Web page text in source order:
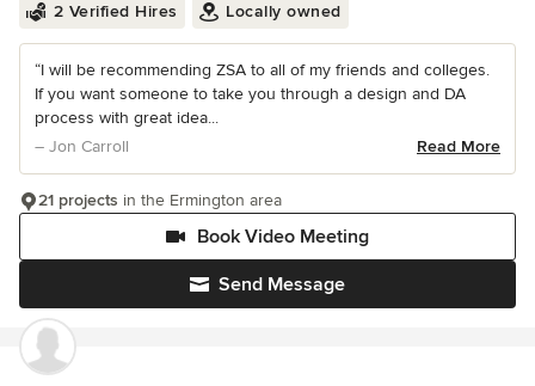
2 Verified Hires Locally owned
“I will be recommending ZSA to all of my friends and colleges.
If you want someone to take you through a design and DA
process with great idea...
– Jon Carroll
Read More
Send Message
Book Video Meeting
21 projects in the Ermington area